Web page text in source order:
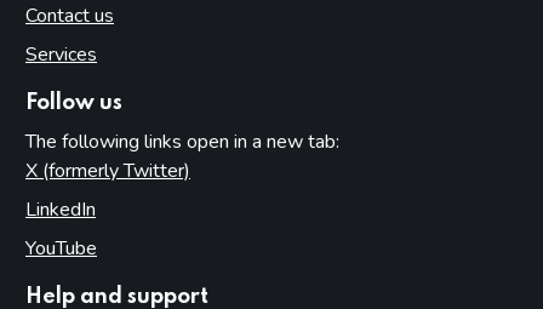
Contact us
Services
Follow us
The following links open in a new tab:
X (formerly Twitter)
LinkedIn
YouTube
Help and support